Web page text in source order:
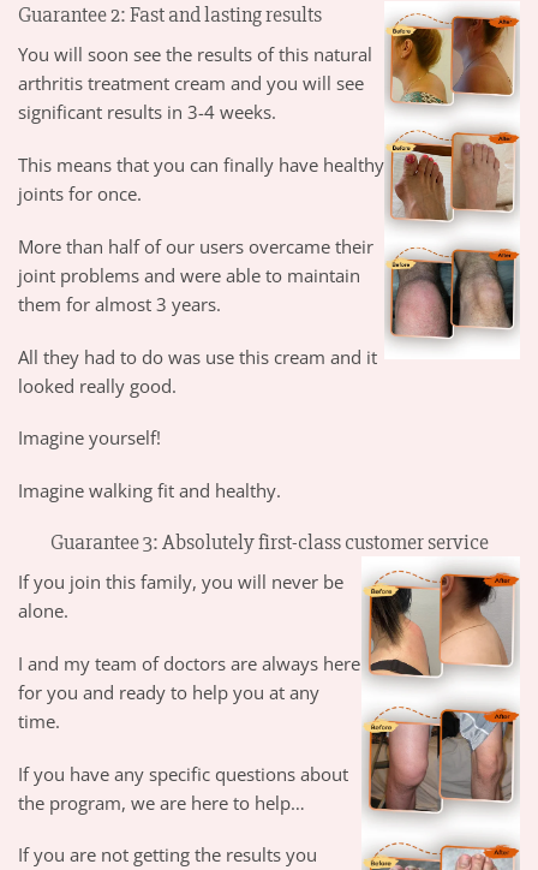
Guarantee 2: Fast and lasting results
You will soon see the results of this natural
arthritis treatment cream and you will see
significant results in 3-4 weeks.
This means that you can finally have healthy
joints for once.
More than half of our users overcame their
joint problems and were able to maintain
them for almost 3 years.
All they had to do was use this cream and it
looked really good.
Imagine yourself!
Imagine walking fit and healthy.
Guarantee 3: Absolutely first-class customer service
If you join this family, you will never be
alone.
I and my team of doctors are always here
for you and ready to help you at any
time.
If you have any specific questions about
the program, we are here to help…
If you are not getting the results you